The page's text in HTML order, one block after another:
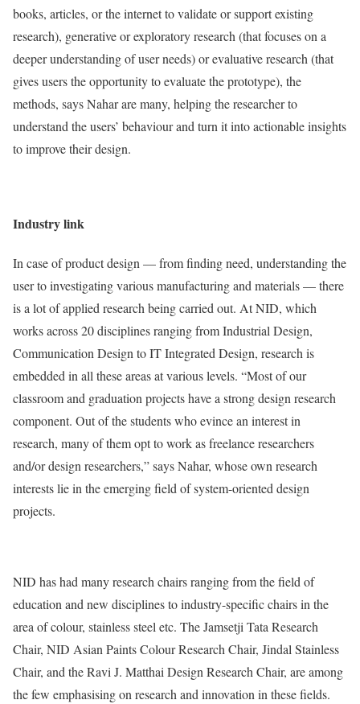
books, articles, or the internet to validate or support existing
research), generative or exploratory research (that focuses on a
deeper understanding of user needs) or evaluative research (that
gives users the opportunity to evaluate the prototype), the
methods, says Nahar are many, helping the researcher to
understand the users’ behaviour and turn it into actionable insights
to improve their design.
Industry link
In case of product design — from finding need, understanding the
user to investigating various manufacturing and materials — there
is a lot of applied research being carried out. At NID, which
works across 20 disciplines ranging from Industrial Design,
Communication Design to IT Integrated Design, research is
embedded in all these areas at various levels. “Most of our
classroom and graduation projects have a strong design research
component. Out of the students who evince an interest in
research, many of them opt to work as freelance researchers
and/or design researchers,” says Nahar, whose own research
interests lie in the emerging field of system-oriented design
projects.
NID has had many research chairs ranging from the field of
education and new disciplines to industry-specific chairs in the
area of colour, stainless steel etc. The Jamsetji Tata Research
Chair, NID Asian Paints Colour Research Chair, Jindal Stainless
Chair, and the Ravi J. Matthai Design Research Chair, are among
the few emphasising on research and innovation in these fields.